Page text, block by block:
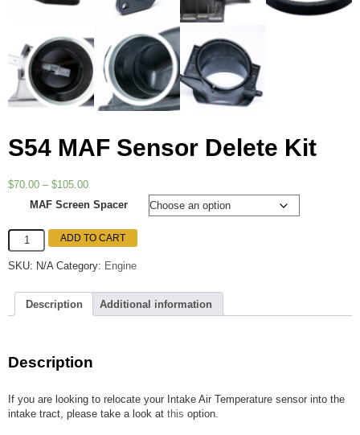
S54 MAF Sensor Delete Kit
$70.00 – $105.00Price
range:
$70.00
through
$105.00
MAF Screen Spacer
S54
MAF
Delete
quantity
ADD TO CART
SKU: N/A Category: Engine
Description Additional information
Description
If you are looking to relocate your Intake Air Temperature sensor into the
intake tract, please take a look at this option.